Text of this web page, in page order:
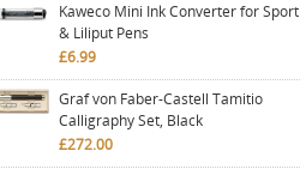
Kaweco Mini Ink Converter for Sport
& Liliput Pens
£6.99
Graf von Faber-Castell Tamitio
Calligraphy Set, Black
£272.00